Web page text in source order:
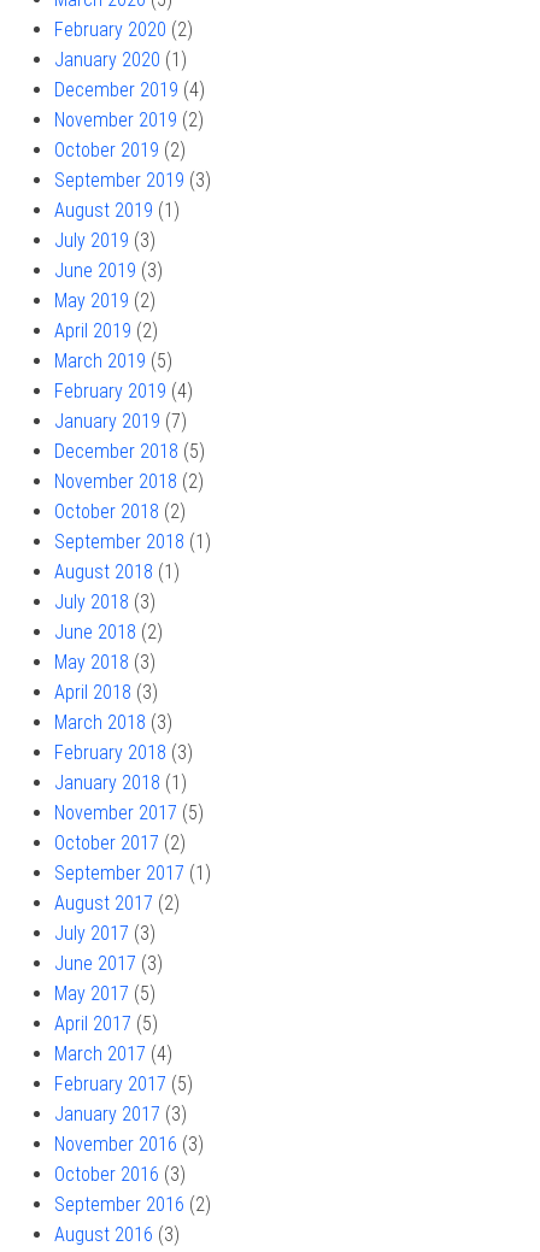
February 2020 (2)
January 2020 (1)
December 2019 (4)
November 2019 (2)
October 2019 (2)
September 2019 (3)
August 2019 (1)
July 2019 (3)
June 2019 (3)
May 2019 (2)
April 2019 (2)
March 2019 (5)
February 2019 (4)
January 2019 (7)
December 2018 (5)
November 2018 (2)
October 2018 (2)
September 2018 (1)
August 2018 (1)
July 2018 (3)
June 2018 (2)
May 2018 (3)
April 2018 (3)
March 2018 (3)
February 2018 (3)
January 2018 (1)
November 2017 (5)
October 2017 (2)
September 2017 (1)
August 2017 (2)
July 2017 (3)
June 2017 (3)
May 2017 (5)
April 2017 (5)
March 2017 (4)
February 2017 (5)
January 2017 (3)
November 2016 (3)
October 2016 (3)
September 2016 (2)
August 2016 (3)